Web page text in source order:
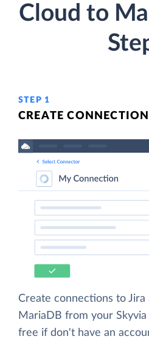
Cloud to
STEP 1
CREATE
Create connections to Jira
MariaDB from your Skyvia
free if don't have an